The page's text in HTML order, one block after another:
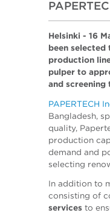
Helsinki - 16
been
production
pulper to
and screening
PAPERTECH
Bangladesh,
quality,
production
demand and
selecting
In addition to
consisting of
services to